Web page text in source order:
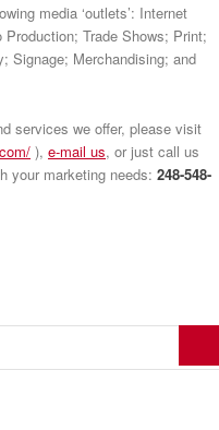
media ‘outlets’: Internet
Trade Shows; Print;
Signage; Merchandising; and
services we offer, please visit
), e-mail us, or just call us
your marketing needs: 248-548-